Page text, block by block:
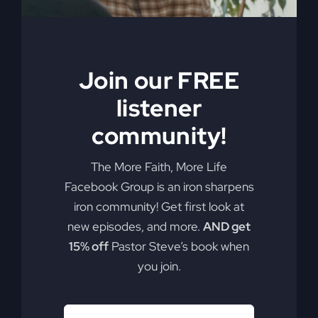
Join our FREE
listener
community!
The More Faith, More Life
Facebook Group is an iron sharpens
iron community! Get first look at
new episodes, and more. AND get
15% off Pastor Steve’s book when
you join.